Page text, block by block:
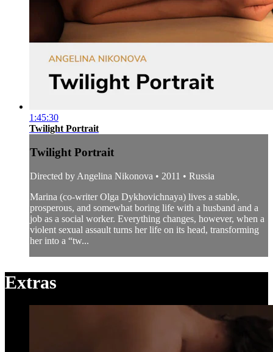
1:45:30
Twilight Portrait
Twilight Portrait
Directed by Angelina Nikonova • 2011 • Russia
Marina (co-writer Olga Dykhovichnaya) lives a stable,
prosperous, and somewhat boring life with a husband and a
job as a social worker. Everything changes, however, when a
violent sexual assault turns her life on its head, transforming
her into a “tw...
Extras